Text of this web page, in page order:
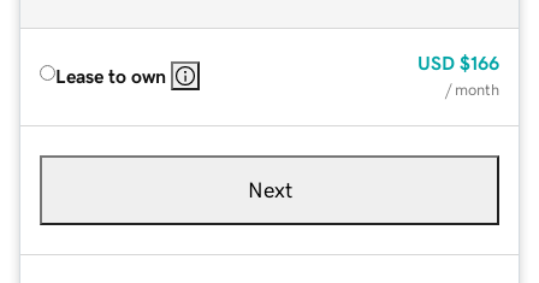
Lease to own
USD $166
/ month
Next